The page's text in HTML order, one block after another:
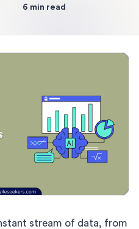
6 min read
stream of data, from